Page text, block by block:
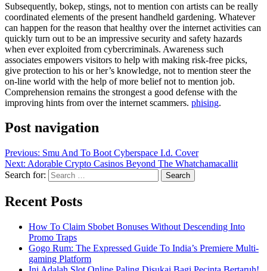
Subsequently, bokep, stings, not to mention con artists can be really
coordinated elements of the present handheld gardening. Whatever
can happen for the reason that healthy over the internet activities can
quickly turn out to be an impressive security and safety hazards
when ever exploited from cybercriminals. Awareness such
associates empowers visitors to help with making risk-free picks,
give protection to his or her’s knowledge, not to mention steer the
on-line world with the help of more belief not to mention job.
Comprehension remains the strongest a good defense with the
improving hints from over the internet scammers. phising.
Post navigation
Previous: Smu And To Boot Cyberspace I.d. Cover
Next: Adorable Crypto Casinos Beyond The Whatchamacallit
Search for:
Recent Posts
How To Claim Sbobet Bonuses Without Descending Into
Promo Traps
Gogo Rum: The Expressed Guide To India’s Premiere Multi-
gaming Platform